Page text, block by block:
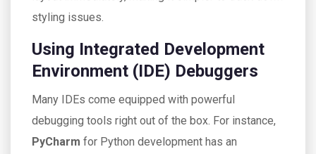
styling issues.
Using Integrated Development
Environment (IDE) Debuggers
Many IDEs come equipped with powerful
debugging tools right out of the box. For instance,
PyCharm for Python development has an